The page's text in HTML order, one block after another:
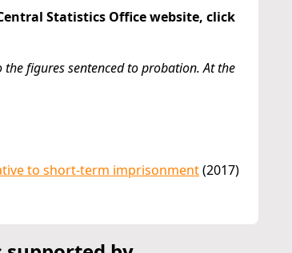
Statistics Office website, click
figures sentenced to probation. At the
to short-term imprisonment(2017)